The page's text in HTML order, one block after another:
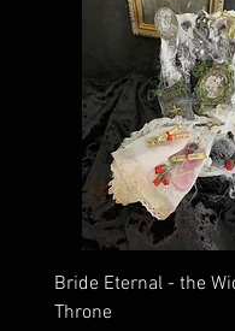
Bride Eternal - the
Throne